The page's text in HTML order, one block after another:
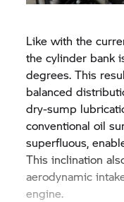
the available free
Like with the
the cylinder bank
degrees. This
balanced
dry-sump
conventional oil
superfluous,
This inclination
aerodynamic
engine.